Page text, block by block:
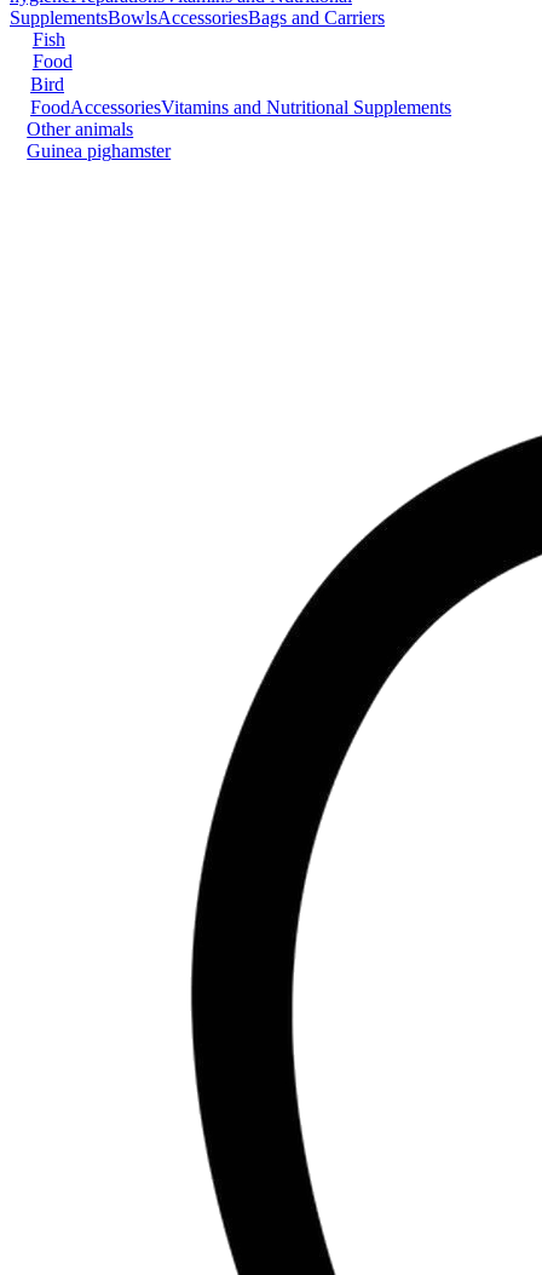
SupplementsBowlsAccessoriesBags and Carriers
Fish
Food
Bird
FoodAccessoriesVitamins and Nutritional Supplements
Other animals
Guinea pighamster